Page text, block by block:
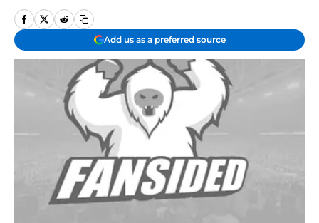
Add us as a preferred source